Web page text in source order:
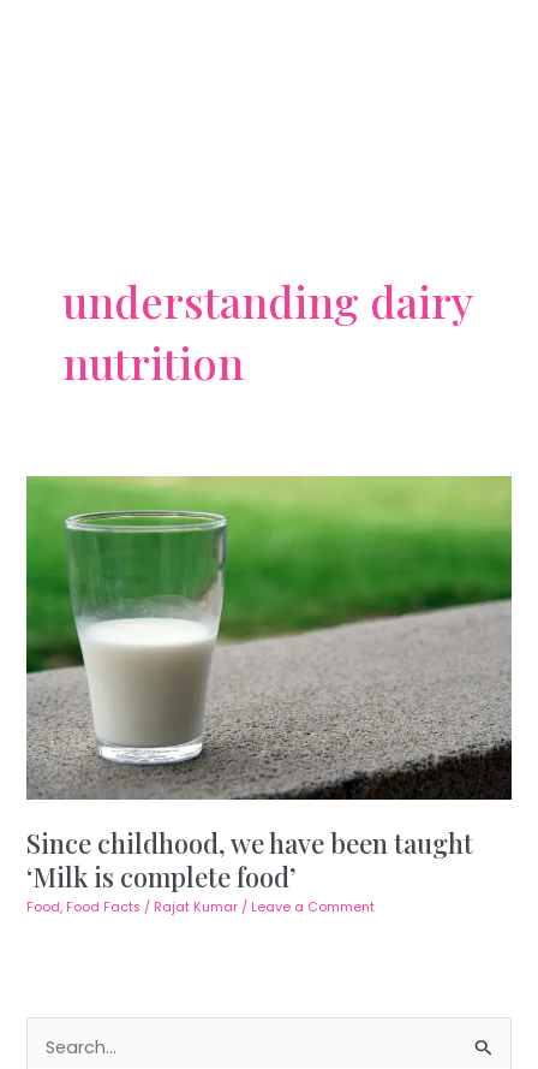
understanding dairy
nutrition
Since childhood, we have been taught
‘Milk is complete food’
Food, Food Facts / Rajat Kumar / Leave a Comment